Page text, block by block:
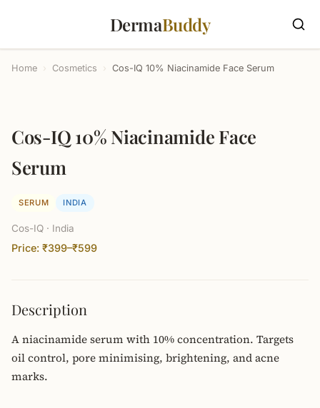
DermaBuddy
Home › Cosmetics › Cos-IQ 10% Niacinamide Face Serum
Cos-IQ 10% Niacinamide Face
Serum
SERUM INDIA
Cos-IQ · India
Price: ₹399–₹599
Description
A niacinamide serum with 10% concentration. Targets
oil control, pore minimising, brightening, and acne
marks.